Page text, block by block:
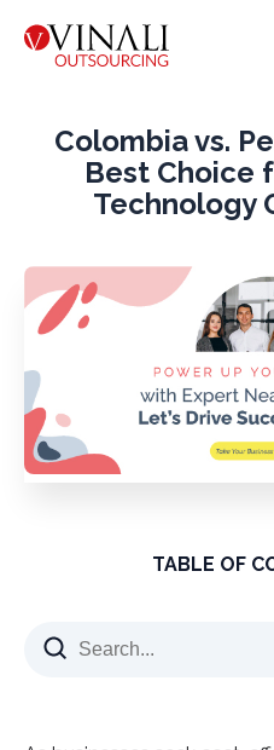
Colombia vs.
Best Choice
Technology
TABLE OF
Understanding the